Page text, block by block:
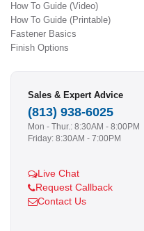
How To Guide (Video)
How To Guide (Printable)
Fastener Basics
Finish Options
Sales & Expert Advice
(813) 938-6025
Mon - Thur.: 8:30AM - 8:00PM
Friday: 8:30AM - 7:00PM
Live Chat
Request Callback
Contact Us